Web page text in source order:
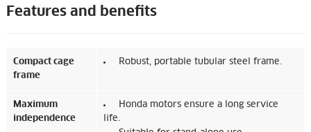
Features and benefits
Compact cage
frame
Robust, portable tubular steel frame.
Maximum
independence
Honda motors ensure a long service
life.